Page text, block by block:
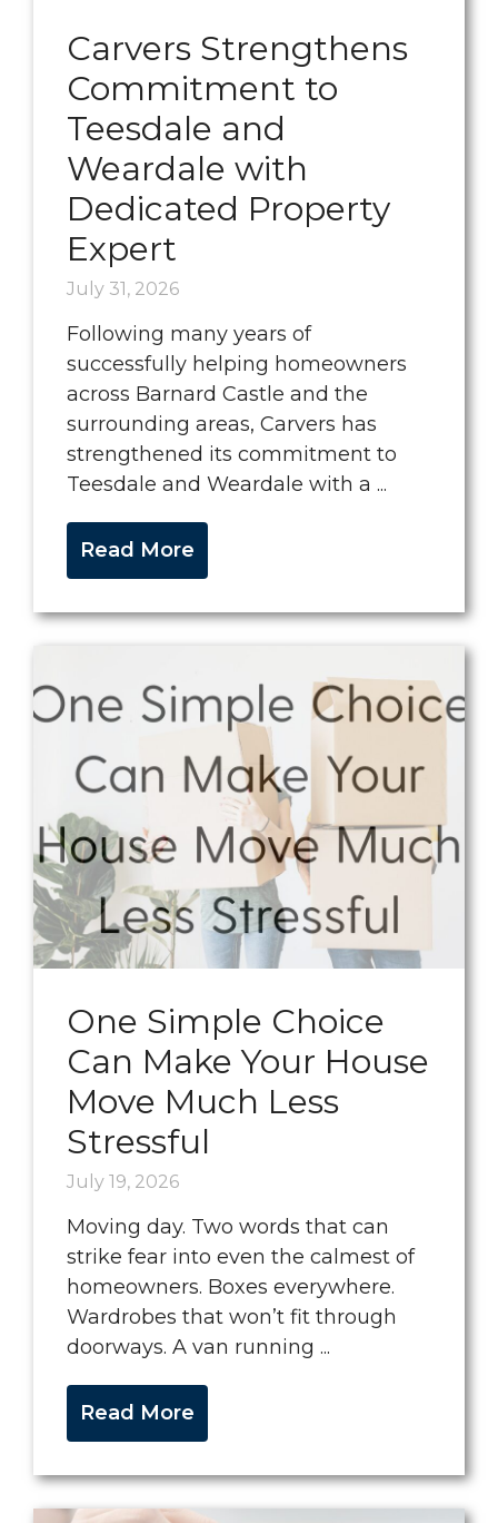
Carvers Strengthens
Commitment to
Teesdale and
Weardale with
Dedicated Property
Expert
July 31, 2026
Following many years of
successfully helping homeowners
across Barnard Castle and the
surrounding areas, Carvers has
strengthened its commitment to
Teesdale and Weardale with a ...
Read More
One Simple Choice
Can Make Your House
Move Much Less
Stressful
July 19, 2026
Moving day. Two words that can
strike fear into even the calmest of
homeowners. Boxes everywhere.
Wardrobes that won’t fit through
doorways. A van running ...
Read More